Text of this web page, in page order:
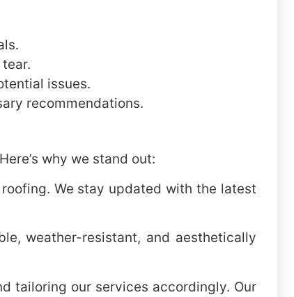
issues.
recommendations.
why we stand out:
We stay updated with the latest
weather-resistant, and aesthetically
tailoring our services accordingly. Our